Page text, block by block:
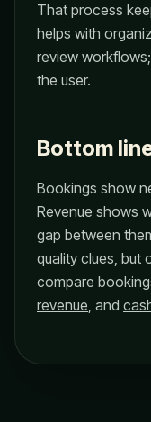
That process
helps with
review
the user.
Bottom
Bookings show
Revenue shows
gap between
quality clues, but
compare
revenue, and